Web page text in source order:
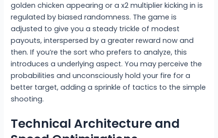
golden chicken appearing or a x2 multiplier kicking in is
regulated by biased randomness. The game is
adjusted to give you a steady trickle of modest
payouts, interspersed by a greater reward now and
then. If you’re the sort who prefers to analyze, this
introduces a underlying aspect. You may perceive the
probabilities and unconsciously hold your fire for a
better target, adding a sprinkle of tactics to the simple
shooting.
Technical Architecture and